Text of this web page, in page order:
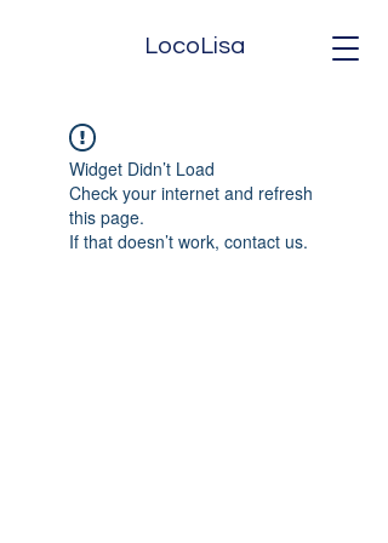
LocoLisa
Widget Didn’t Load
Check your internet and refresh
this page.
If that doesn’t work, contact us.